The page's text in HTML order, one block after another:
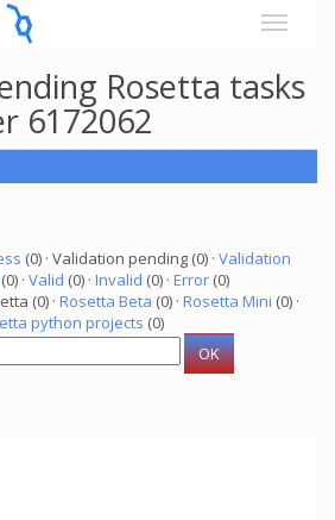
Rosetta tasks
6172062
(0) · Validation pending (0) · Validation
(0) · Valid (0) · Invalid (0) · Error (0)
(0) · Rosetta Beta (0) · Rosetta Mini (0) ·
python projects (0)